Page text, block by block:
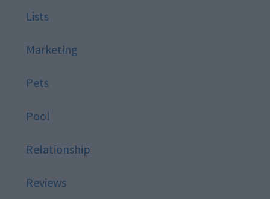
Lists
Marketing
Pets
Pool
Relationship
Reviews